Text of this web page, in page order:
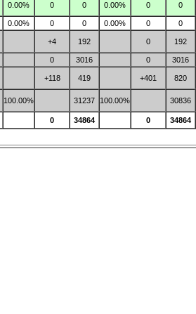
0.00% 0 0 0.00% 0 0
0.00% 0 0 0.00% 0 0
+4 192 0 192
0 3016 0 3016
+118 419 +401 820
100.00% 31237 100.00% 30836
0 34864 0 34864